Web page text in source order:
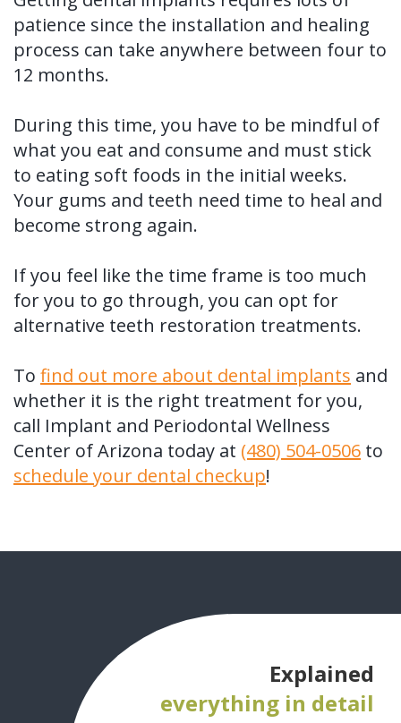
patience since the installation and healing
process can take anywhere between four to
12 months.
During this time, you have to be mindful of
what you eat and consume and must stick
to eating soft foods in the initial weeks.
Your gums and teeth need time to heal and
become strong again.
If you feel like the time frame is too much
for you to go through, you can opt for
alternative teeth restoration treatments.
To find out more about dental implants and
whether it is the right treatment for you,
call Implant and Periodontal Wellness
Center of Arizona today at (480) 504-0506 to
schedule your dental checkup!
Explained
everything in detail